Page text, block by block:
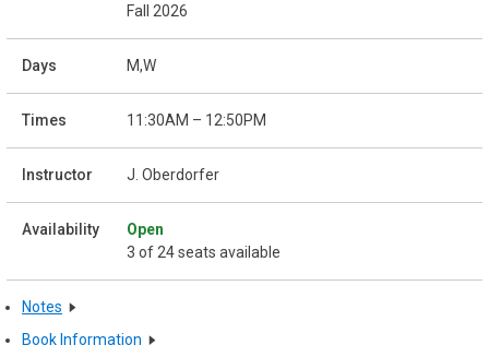
Fall 2026
M,W
11:30AM – 12:50PM
J. Oberdorfer
Open
3 of 24 seats available
Notes
Book Information